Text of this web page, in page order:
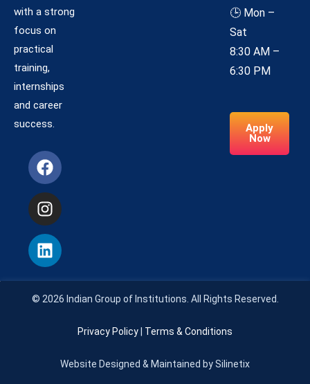
with a strong
focus on
practical
training,
internships
and career
success.
🕒 Mon –
Sat
8:30 AM –
6:30 PM
Apply
Now
© 2026 Indian Group of Institutions. All Rights Reserved.
Privacy Policy Terms & Conditions
Website Designed & Maintained by Silinetix